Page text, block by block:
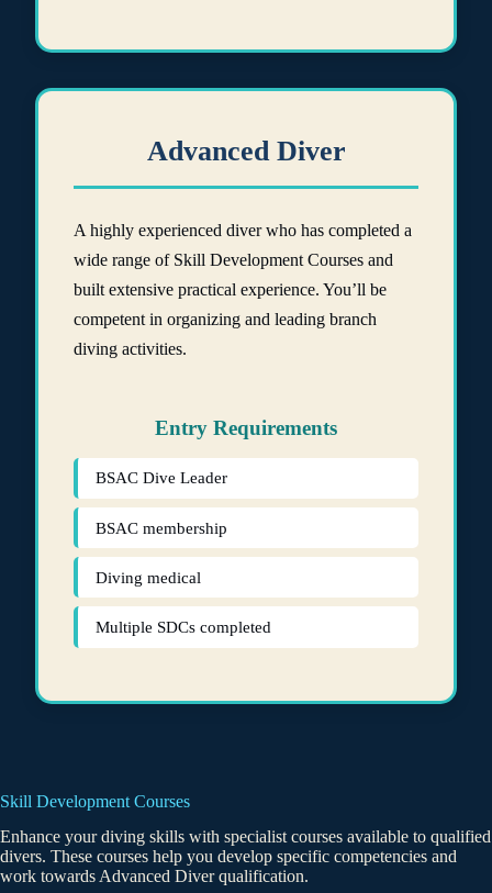
Advanced Diver
A highly experienced diver who has completed a
wide range of Skill Development Courses and
built extensive practical experience. You’ll be
competent in organizing and leading branch
diving activities.
Entry Requirements
BSAC Dive Leader
BSAC membership
Diving medical
Multiple SDCs completed
Skill Development Courses
Enhance your diving skills with specialist courses available to qualified
divers. These courses help you develop specific competencies and
work towards Advanced Diver qualification.